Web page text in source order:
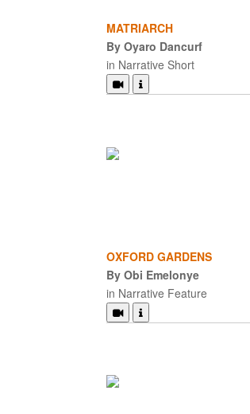
MATRIARCH
By Oyaro Dancurf
in Narrative Short
OXFORD GARDENS
By Obi Emelonye
in Narrative Feature